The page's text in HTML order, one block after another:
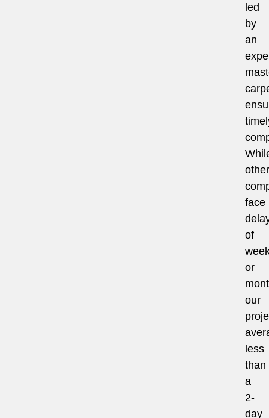
led
by
an
other
face
of
or
our
less
than
a
2-
day